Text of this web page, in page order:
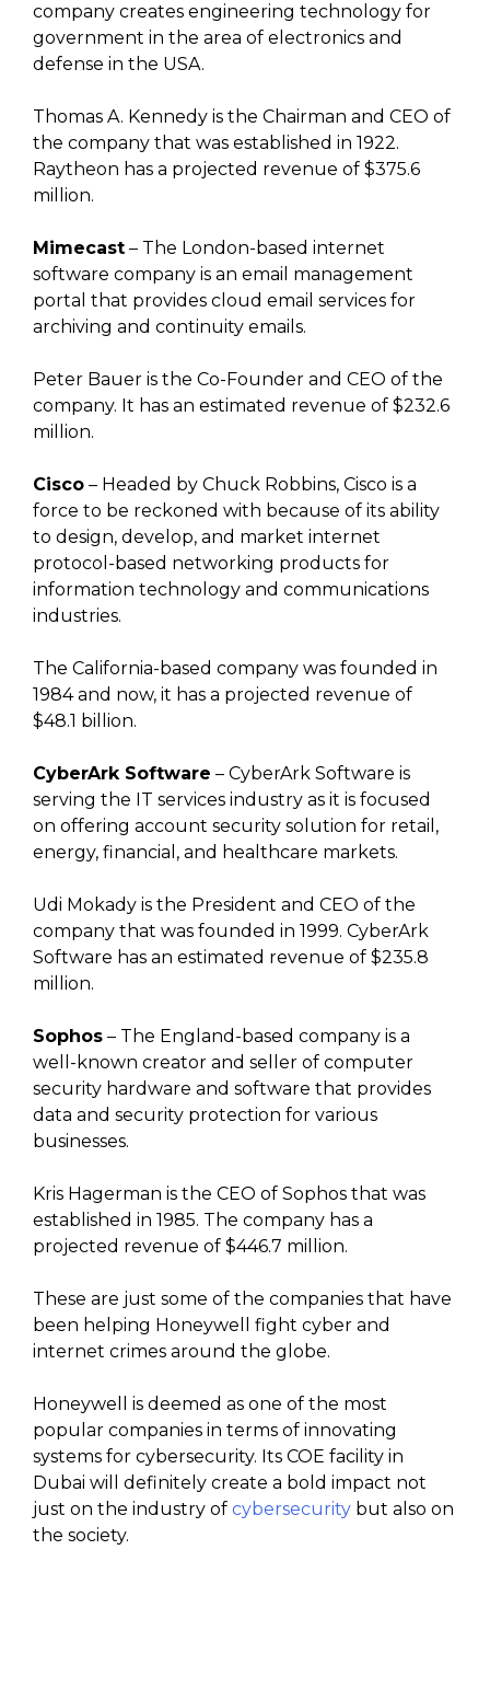
company creates engineering technology for
government in the area of electronics and
defense in the USA.
Thomas A. Kennedy is the Chairman and CEO of
the company that was established in 1922.
Raytheon has a projected revenue of $375.6
million.
Mimecast – The London-based internet
software company is an email management
portal that provides cloud email services for
archiving and continuity emails.
Peter Bauer is the Co-Founder and CEO of the
company. It has an estimated revenue of $232.6
million.
Cisco – Headed by Chuck Robbins, Cisco is a
force to be reckoned with because of its ability
to design, develop, and market internet
protocol-based networking products for
information technology and communications
industries.
The California-based company was founded in
1984 and now, it has a projected revenue of
$48.1 billion.
CyberArk Software – CyberArk Software is
serving the IT services industry as it is focused
on offering account security solution for retail,
energy, financial, and healthcare markets.
Udi Mokady is the President and CEO of the
company that was founded in 1999. CyberArk
Software has an estimated revenue of $235.8
million.
Sophos – The England-based company is a
well-known creator and seller of computer
security hardware and software that provides
data and security protection for various
businesses.
Kris Hagerman is the CEO of Sophos that was
established in 1985. The company has a
projected revenue of $446.7 million.
These are just some of the companies that have
been helping Honeywell fight cyber and
internet crimes around the globe.
Honeywell is deemed as one of the most
popular companies in terms of innovating
systems for cybersecurity. Its COE facility in
Dubai will definitely create a bold impact not
just on the industry of cybersecurity but also on
the society.